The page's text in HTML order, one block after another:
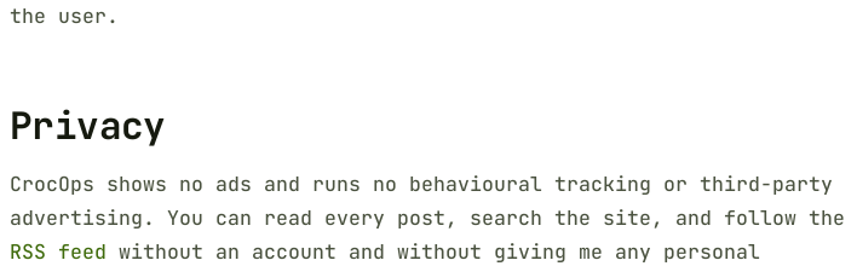
the user.
Privacy
CrocOps shows no ads and runs no behavioural tracking or third-party
advertising. You can read every post, search the site, and follow the
RSS feed without an account and without giving me any personal